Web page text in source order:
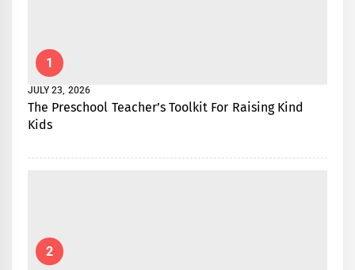
1
JULY 23, 2026
The Preschool Teacher’s Toolkit For Raising Kind
Kids
2